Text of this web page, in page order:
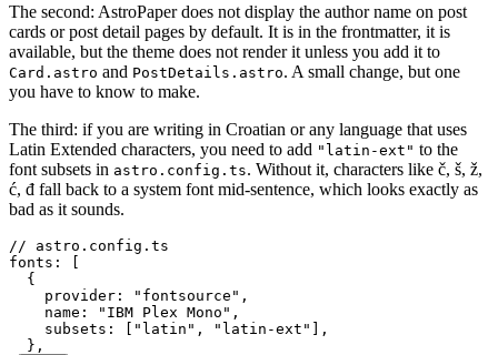
The second: AstroPaper does not display the author name on post
cards or post detail pages by default. It is in the frontmatter, it is
available, but the theme does not render it unless you add it to
Card.astro and PostDetails.astro. A small change, but one
you have to know to make.
The third: if you are writing in Croatian or any language that uses
Latin Extended characters, you need to add "latin-ext" to the
font subsets in astro.config.ts. Without it, characters like č, š, ž,
ć, đ fall back to a system font mid-sentence, which looks exactly as
bad as it sounds.
// astro.config.ts
fonts :
  {
    provider
: " fontsource " ,
    name
: " IBM Plex Mono " ,
    subsets
: " latin " , " latin-ext "
,
  }
,